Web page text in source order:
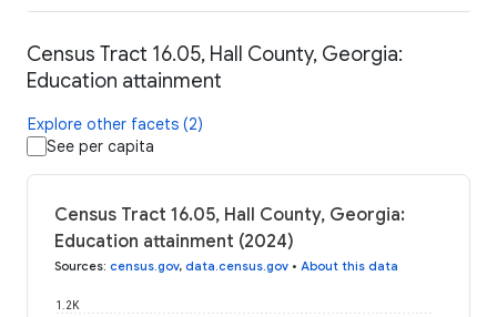
Census Tract 16.05, Hall County, Georgia:
Education attainment
Explore other facets (2)
See per capita
Census Tract 16.05, Hall County, Georgia:
Education attainment (2024)
Sources: census.gov, data.census.gov • About this data
1.2K